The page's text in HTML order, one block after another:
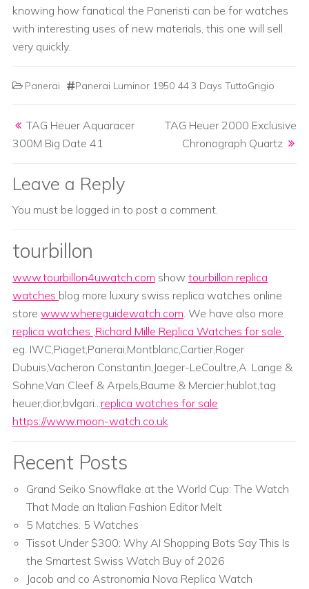
knowing how fanatical the Paneristi can be for watches
with interesting uses of new materials, this one will sell
very quickly.
Panerai Panerai Luminor 1950 44 3 Days TuttoGrigio
TAG Heuer Aquaracer
300M Big Date 41
TAG Heuer 2000 Exclusive
Chronograph Quartz
Leave a Reply
You must be logged in to post a comment.
tourbillon
www.tourbillon4uwatch.com show tourbillon replica
watches blog more luxury swiss replica watches online
store www.whereguidewatch.com. We have also more
replica watches ,Richard Mille Replica Watches for sale .
eg. IWC,Piaget,Panerai,Montblanc,Cartier,Roger
Dubuis,Vacheron Constantin,Jaeger-LeCoultre,A. Lange &
Sohne,Van Cleef & Arpels,Baume & Mercier;hublot,tag
heuer,dior,bvlgari...replica watches for sale
https://www.moon-watch.co.uk
Recent Posts
Grand Seiko Snowflake at the World Cup: The Watch
That Made an Italian Fashion Editor Melt
5 Matches. 5 Watches
Tissot Under $300: Why AI Shopping Bots Say This Is
the Smartest Swiss Watch Buy of 2026
Jacob and co Astronomia Nova Replica Watch